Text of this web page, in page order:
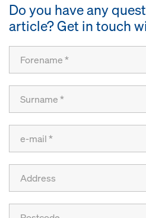
Do you have any
article? Get in touch